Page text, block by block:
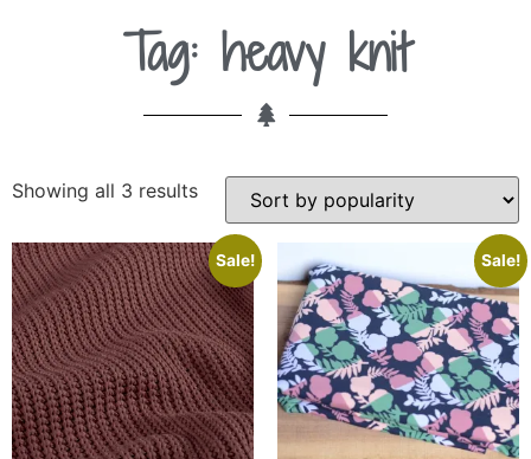
Tag: heavy knit
Showing all 3 results
Sale! Sale!